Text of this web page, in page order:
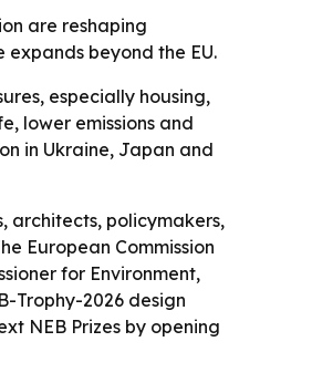
are reshaping
expands beyond the EU.
especially housing,
lower emissions and
in Ukraine, Japan and
architects, policymakers,
European Commission
for Environment,
Trophy-2026 design
NEB Prizes by opening